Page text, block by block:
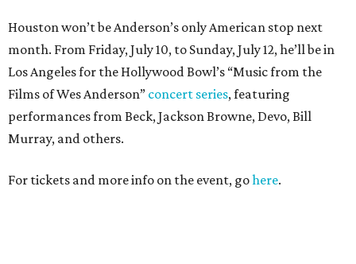
Houston won’t be Anderson’s only American stop next
month. From Friday, July 10, to Sunday, July 12, he’ll be in
Los Angeles for the Hollywood Bowl’s “Music from the
Films of Wes Anderson” concert series, featuring
performances from Beck, Jackson Browne, Devo, Bill
Murray, and others.
For tickets and more info on the event, gohere.